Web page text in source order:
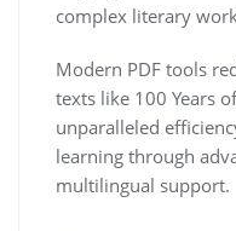
complex literary
Modern PDF tools
texts like 100 Years
unparalleled
learning through
multilingual support.